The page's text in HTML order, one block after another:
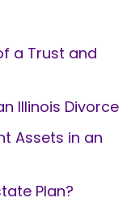
a Trust and
Illinois Divorce
Assets in an
Plan?